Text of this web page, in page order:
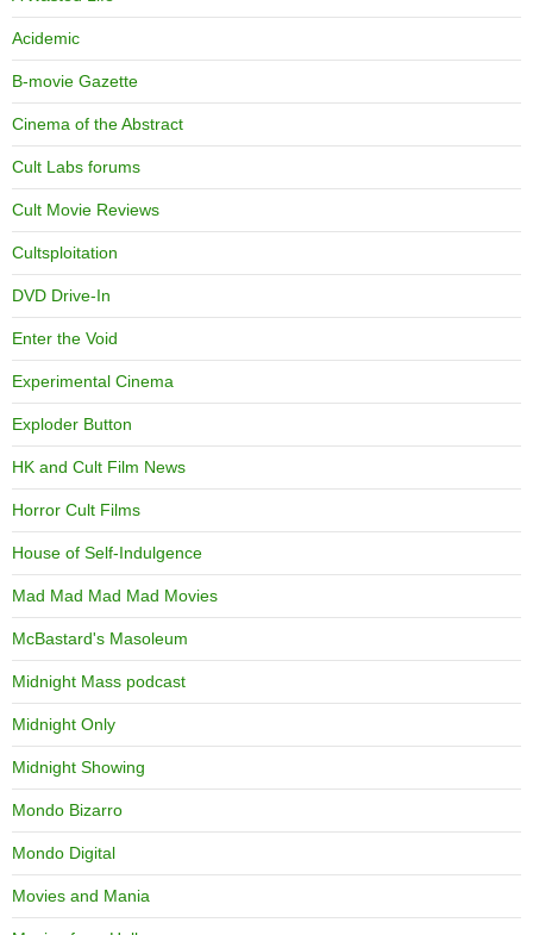
Acidemic
B-movie Gazette
Cinema of the Abstract
Cult Labs forums
Cult Movie Reviews
Cultsploitation
DVD Drive-In
Enter the Void
Experimental Cinema
Exploder Button
HK and Cult Film News
Horror Cult Films
House of Self-Indulgence
Mad Mad Mad Mad Movies
McBastard's Masoleum
Midnight Mass podcast
Midnight Only
Midnight Showing
Mondo Bizarro
Mondo Digital
Movies and Mania